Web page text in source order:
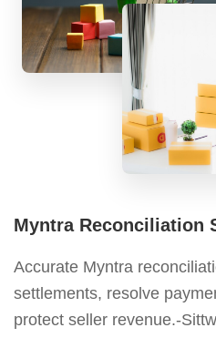
Myntra Reconciliation
Accurate Myntra
settlements, resolve
protect seller revenue.-